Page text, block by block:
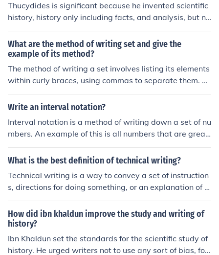
hucydides son of Olorus recorded the history of the first
half of the Peloponnesian War. Thucydides the poet of
Acherdous was a poet and general.
Thucydides is significant because he invented scientific
history, history only including facts, and analysis, but no
t including personal bias or divine intervention. He set t
he standard for historians today. Could you imagine rea
ding a school history textbook today that said, "God hel
ped the Allies defeat Adolf Hitler because he didn't like
what the Germans were doing?"
What are the method of writing set and give the
example of its method?
The method of writing a set involves listing its elements
within curly braces, using commas to separate them. Fo
r example, the set of natural numbers less than five can
be written as ( S = {1, 2, 3, 4} ). Alternatively, sets can b
d x \text{ is a natural number and } x &lt; 5 } ). In this not
ation, &quot;x&quot; represents the elements of the set,
with the condition that they must satisfy.
Write an interval notation?
Interval notation is a method of writing down a set of nu
mbers. An example of this is all numbers that are great
er than five.&Ecirc;
What is the best definition of technical writing?
Technical writing is a way to convey a set of instruction
s, directions for doing something, or an explanation of s
pecifications with a technical aspect to it. An example
would be a user manual or assembly directions.
How did ibn khaldun improve the study and writing of
history?
Ibn Khaldun set the standards for the scientific study of
history. He urged writers not to use any sort of bias, for